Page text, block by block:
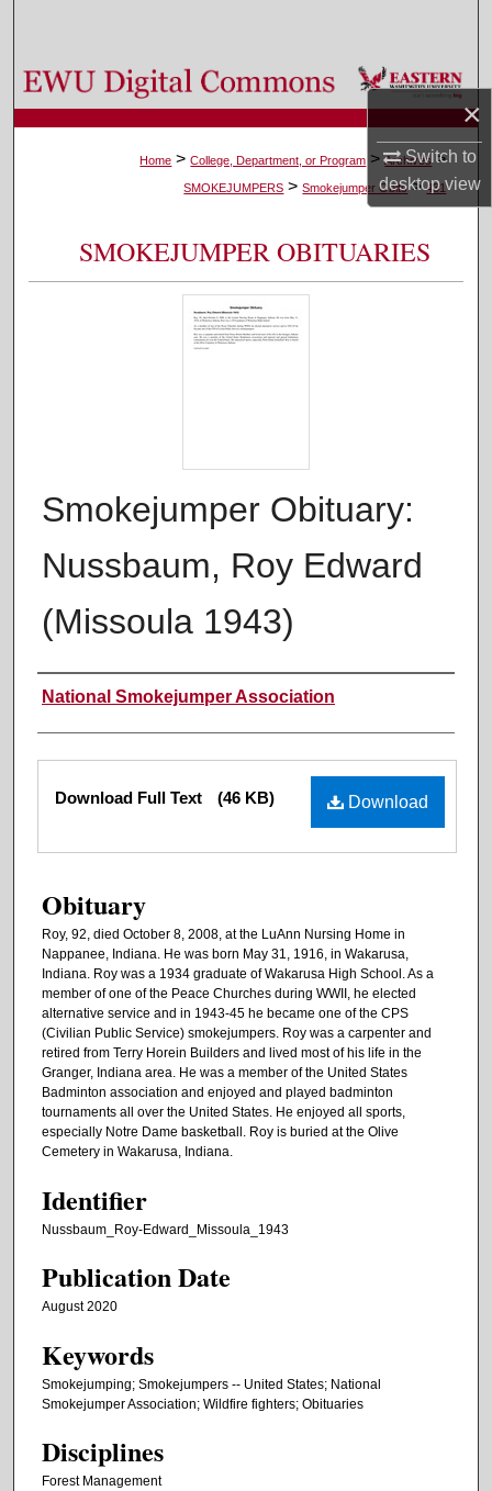
×
Switch to
desktopview
Browse Colleges, Departments, and Programs
My Account
About
Digital Commons Network™
Home > College, Department, or Program > Archives >
SMOKEJUMPERS > Smokejumper Obits > 431
SMOKEJUMPER OBITUARIES
Smokejumper Obituary:
Nussbaum, Roy Edward
(Missoula 1943)
Authors
National Smokejumper Association
Files Download
Download Full Text (46 KB)
Obituary
Roy, 92, died October 8, 2008, at the LuAnn Nursing Home in
Nappanee, Indiana. He was born May 31, 1916, in Wakarusa,
Indiana. Roy was a 1934 graduate of Wakarusa High School. As a
member of one of the Peace Churches during WWII, he elected
alternative service and in 1943-45 he became one of the CPS
(Civilian Public Service) smokejumpers. Roy was a carpenter and
retired from Terry Horein Builders and lived most of his life in the
Granger, Indiana area. He was a member of the United States
Badminton association and enjoyed and played badminton
tournaments all over the United States. He enjoyed all sports,
especially Notre Dame basketball. Roy is buried at the Olive
Cemetery in Wakarusa, Indiana.
Identifier
Nussbaum_Roy-Edward_Missoula_1943
Publication Date
August 2020
Keywords
Smokejumping; Smokejumpers -- United States; National
Smokejumper Association; Wildfire fighters; Obituaries
Disciplines
Forest Management